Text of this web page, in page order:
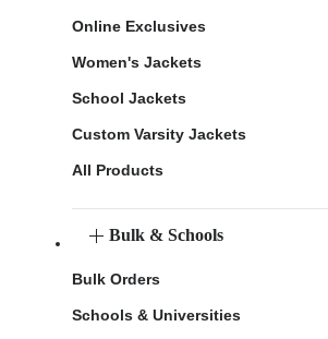
Online Exclusives
Women's Jackets
School Jackets
Custom Varsity Jackets
All Products
Bulk & Schools
Bulk Orders
Schools & Universities